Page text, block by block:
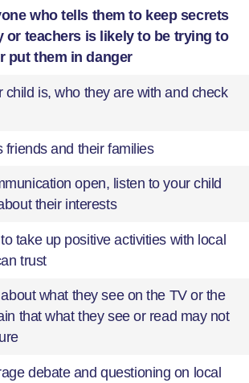
who tells them to keep secrets
or teachers is likely to be trying to
put them in danger
child is, who they are with and check
friends and their families
open, listen to your child
their interests
take up positive activities with local
trust
what they see on the TV or the
that what they see or read may not
debate and questioning on local